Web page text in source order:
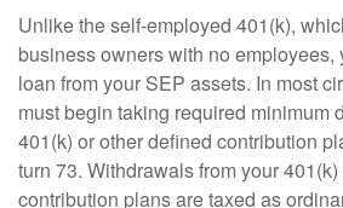
Unlike the self-employed 401(k),
business owners with no employees,
loan from your SEP assets. In most
must begin taking required minimum
401(k) or other defined contribution
turn 73. Withdrawals from your
contribution plans are taxed as